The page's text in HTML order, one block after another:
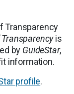
Transparency
is
by GuideStar,
information.
profile.